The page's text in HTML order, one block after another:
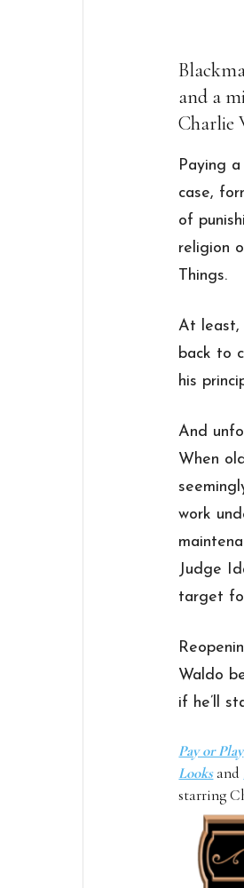
and a
Charlie
Paying
case,
of
religion
Things.
At least,
back to
his
And
When
work
Judge
target
Waldo
if he’ll
Pay or Play
Looksand
starring